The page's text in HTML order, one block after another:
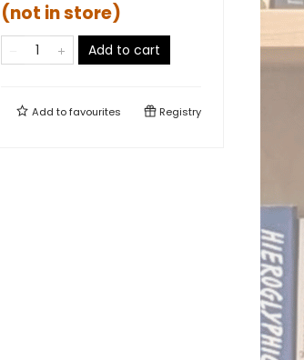
(not in store)
Add to cart
Add tofavourites Registry